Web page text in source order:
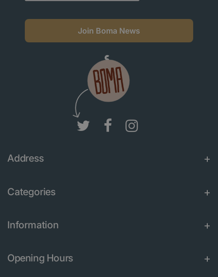
Join Boma News
Address
Categories
Information
Opening Hours